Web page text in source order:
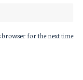
browser for the next time